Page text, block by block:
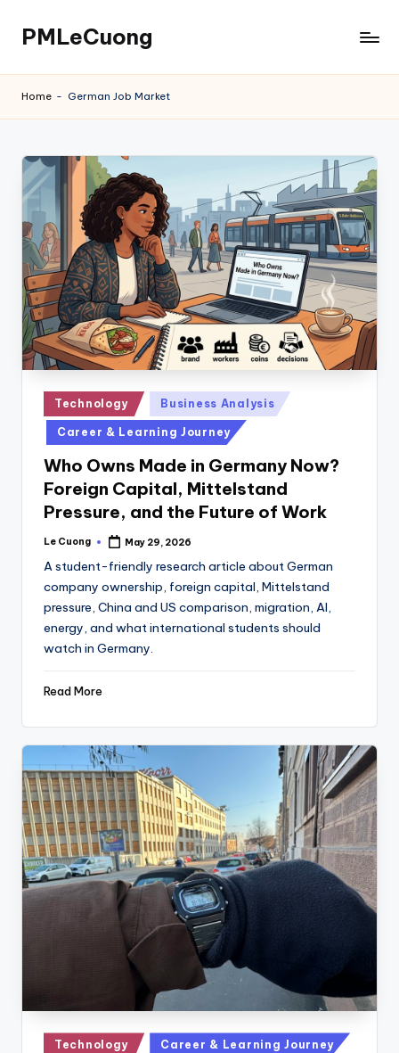
content
PMLeCuong
A
Perspective
Home - German Job Market
Posted
in
Technology Business Analysis
Career & Learning Journey
Who Owns Made in Germany Now?
Foreign Capital, Mittelstand
Pressure, and the Future of Work
Posted
Le Cuong May 29, 2026
A student-friendly research article about German
company ownership, foreign capital, Mittelstand
pressure, China and US comparison, migration, AI,
energy, and what international students should
watch in Germany.
Read More
Posted
Technology Career & Learning Journey